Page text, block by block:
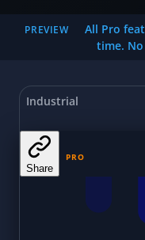
PREVIEW
All Pro
time.
Industrial